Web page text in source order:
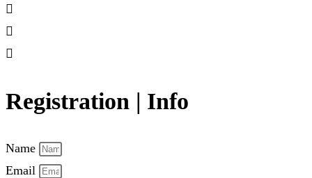
Registration | Info
Name
Email